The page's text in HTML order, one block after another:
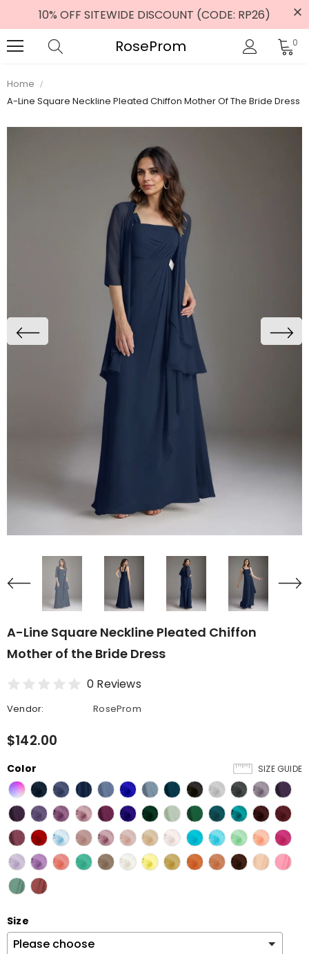
10% OFF SITEWIDE DISCOUNT (CODE: RP26)
RoseProm 0
Home
A-Line Square Neckline Pleated Chiffon Mother Of The Bride Dress
A-Line Square Neckline Pleated Chiffon
Mother of the Bride Dress
0 Reviews
Vendor: RoseProm
$142.00
SIZE GUIDE
Color
Size